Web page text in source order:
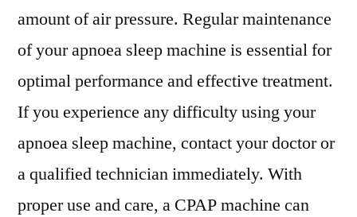
amount of air pressure. Regular maintenance
of your apnoea sleep machine is essential for
optimal performance and effective treatment.
If you experience any difficulty using your
apnoea sleep machine, contact your doctor or
a qualified technician immediately. With
proper use and care, a CPAP machine can